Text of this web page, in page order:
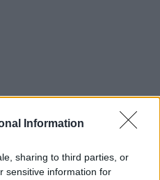
Information
sharing to third parties, or
sensitive information for